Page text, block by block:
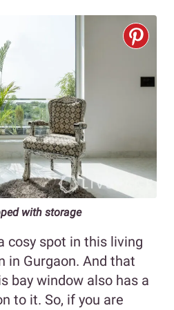
with storage
cosy spot in this living
in Gurgaon. And that
bay window also has a
to it. So, if you are